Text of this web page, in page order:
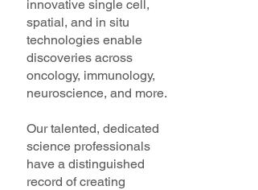
innovative single cell,
spatial, and in situ
technologies enable
discoveries across
oncology, immunology,
neuroscience, and more.
Our talented, dedicated
science professionals
have a distinguished
record of creating